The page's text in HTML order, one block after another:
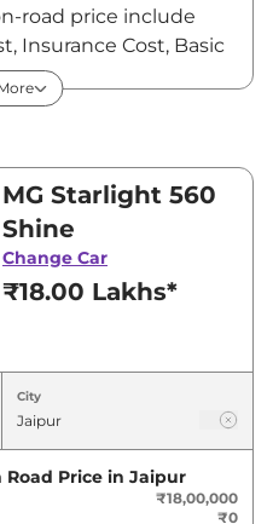
road price include
Insurance Cost, Basic
tag and others. MG
in Jaipur starts
₹18,00,000 and
MG Starlight 560
deals and offers.
updates on Starlight
Price in
₹ 18.54 Lakh*
MG Starlight 560
Shine
Change Car
₹18.00 Lakhs*
City
Road Price in Jaipur
₹18,00,000
₹0